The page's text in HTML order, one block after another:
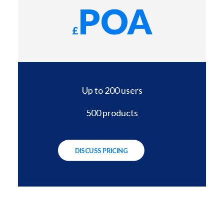
£ POA
Up to 200 users
500 products
DISCUSS PRICING